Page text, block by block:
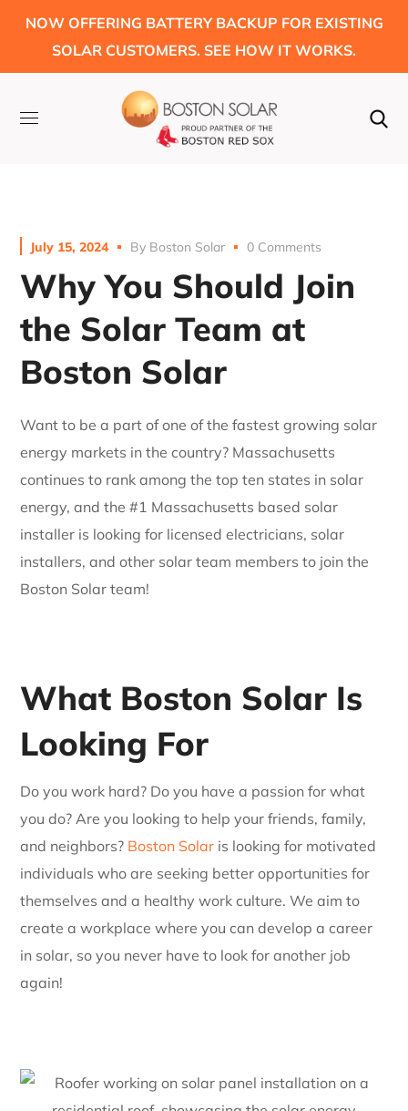
NOW OFFERING BATTERY BACKUP FOR EXISTING
SOLAR CUSTOMERS. SEE HOW IT WORKS.
July 15, 2024 By Boston Solar 0 Comments
Why You Should Join
the Solar Team at
Boston Solar
Want to be a part of one of the fastest growing solar
energy markets in the country? Massachusetts
continues to rank among the top ten states in solar
energy, and the #1 Massachusetts based solar
installer is looking for licensed electricians, solar
installers, and other solar team members to join the
Boston Solar team!
What Boston Solar Is
Looking For
Do you work hard? Do you have a passion for what
you do? Are you looking to help your friends, family,
and neighbors? Boston Solar is looking for motivated
individuals who are seeking better opportunities for
themselves and a healthy work culture. We aim to
create a workplace where you can develop a career
in solar, so you never have to look for another job
again!